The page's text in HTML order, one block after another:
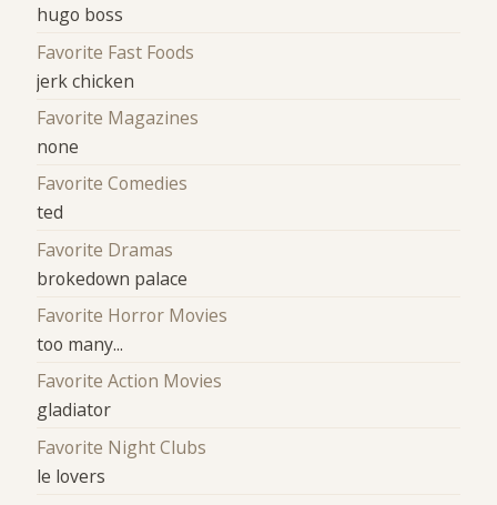
hugo boss
Favorite Fast Foods
jerk chicken
Favorite Magazines
none
Favorite Comedies
ted
Favorite Dramas
brokedown palace
Favorite Horror Movies
too many...
Favorite Action Movies
gladiator
Favorite Night Clubs
le lovers